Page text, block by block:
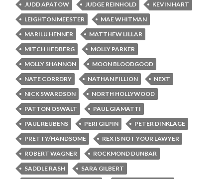
JUDD APATOW
JUDGE REINHOLD
KEVIN HART
LEIGHTON MEESTER
MAE WHITMAN
MARILU HENNER
MATTHEW LILLAR
MITCH HEDBERG
MOLLY PARKER
MOLLY SHANNON
MOON BLOODGOOD
NATE CORRDRY
NATHAN FILLION
NEXT
NICK SWARDSON
NORTH HOLLYWOOD
PATTON OSWALT
PAUL GIAMATTI
PAUL REUBENS
PERI GILPIN
PETER DINKLAGE
PRETTY/HANDSOME
REX IS NOT YOUR LAWYER
ROBERT WAGNER
ROCKMOND DUNBAR
SADDLE RASH
SARA GILBERT